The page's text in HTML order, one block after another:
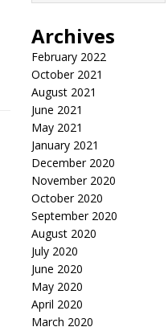
Archives
February 2022
October 2021
August 2021
June 2021
May 2021
January 2021
December 2020
November 2020
October 2020
September 2020
August 2020
July 2020
June 2020
May 2020
April 2020
March 2020